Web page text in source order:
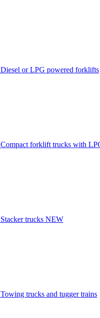
Diesel or LPG powered forklifts
Compact forklift trucks with
Stacker trucks NEW
Towing trucks and tugger trains